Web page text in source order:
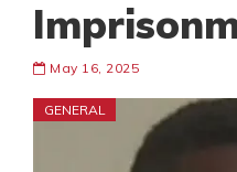
May 16, 2025
GENERAL